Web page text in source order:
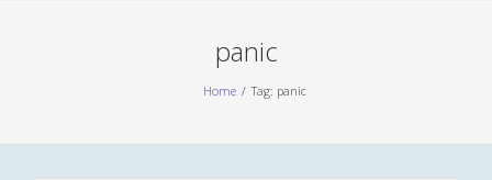
panic
Home Tag: panic